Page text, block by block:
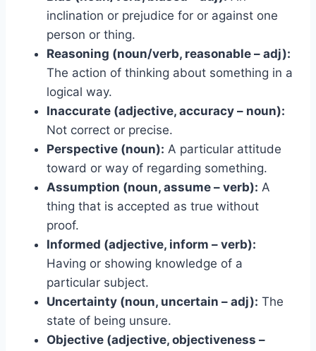
inclination or prejudice for or against one
person or thing.
Reasoning (noun/verb, reasonable – adj):
The action of thinking about something in a
logical way.
Inaccurate (adjective, accuracy – noun):
Not correct or precise.
Perspective (noun): A particular attitude
toward or way of regarding something.
Assumption (noun, assume – verb): A
thing that is accepted as true without
proof.
Informed (adjective, inform – verb):
Having or showing knowledge of a
particular subject.
Uncertainty (noun, uncertain – adj): The
state of being unsure.
Objective (adjective, objectiveness –